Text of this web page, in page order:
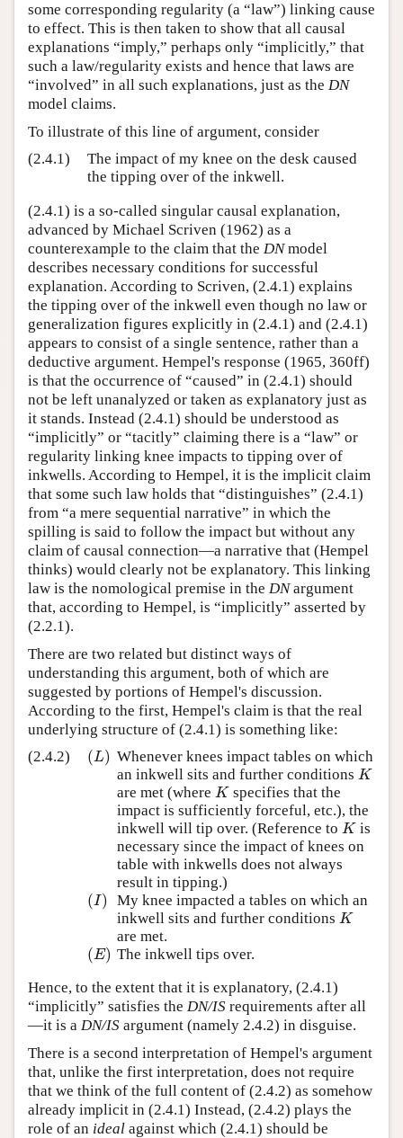
some corresponding regularity (a “law”) linking cause
to effect. This is then taken to show that all causal
explanations “imply,” perhaps only “implicitly,” that
such a law/regularity exists and hence that laws are
“involved” in all such explanations, just as the DN
model claims.
To illustrate of this line of argument, consider
(2.4.1)
The impact of my knee on the desk caused
the tipping over of the inkwell.
(2.4.1) is a so-called singular causal explanation,
advanced by Michael Scriven (1962) as a
counterexample to the claim that the DNmodel
describes necessary conditions for successful
explanation. According to Scriven, (2.4.1) explains
the tipping over of the inkwell even though no law or
generalization figures explicitly in (2.4.1) and (2.4.1)
appears to consist of a single sentence, rather than a
deductive argument. Hempel's response (1965, 360ff)
is that the occurrence of “caused” in (2.4.1) should
not be left unanalyzed or taken as explanatory just as
it stands. Instead (2.4.1) should be understood as
“implicitly” or “tacitly” claiming there is a “law” or
regularity linking knee impacts to tipping over of
inkwells. According to Hempel, it is the implicit claim
that some such law holds that “distinguishes” (2.4.1)
from “a mere sequential narrative” in which the
spilling is said to follow the impact but without any
claim of causal connection—a narrative that (Hempel
thinks) would clearly not be explanatory. This linking
law is the nomological premise in the DNargument
that, according to Hempel, is “implicitly” asserted by
(2.2.1).
There are two related but distinct ways of
understanding this argument, both of which are
suggested by portions of Hempel's discussion.
According to the first, Hempel's claim is that the real
underlying structure of (2.4.1) is something like:
(2.4.2)
(L)
(L) Whenever knees impact tables on which
an inkwell sits and further conditions K
K
are met (where K
K specifies that the
impact is sufficiently forceful, etc.), the
inkwell will tip over. (Reference to K
K is
necessary since the impact of knees on
table with inkwells does not always
result in tipping.)
(I)
(I)
My knee impacted a tables on which an
inkwell sits and further conditions K
K
are met.
(E)
(E)
The inkwell tips over.
Hence, to the extent that it is explanatory, (2.4.1)
“implicitly” satisfies the DN/IS requirements after all
—it is a DN/IS argument (namely 2.4.2) in disguise.
There is a second interpretation of Hempel's argument
that, unlike the first interpretation, does not require
that we think of the full content of (2.4.2) as somehow
already implicit in (2.4.1) Instead, (2.4.2) plays the
role of an ideal against which (2.4.1) should be